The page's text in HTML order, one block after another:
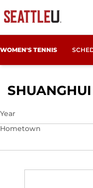
WOMEN'S TENNIS
Year
Hometown